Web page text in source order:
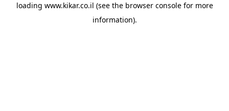
loading www.kikar.co.il (see the browser consolefor more
information).